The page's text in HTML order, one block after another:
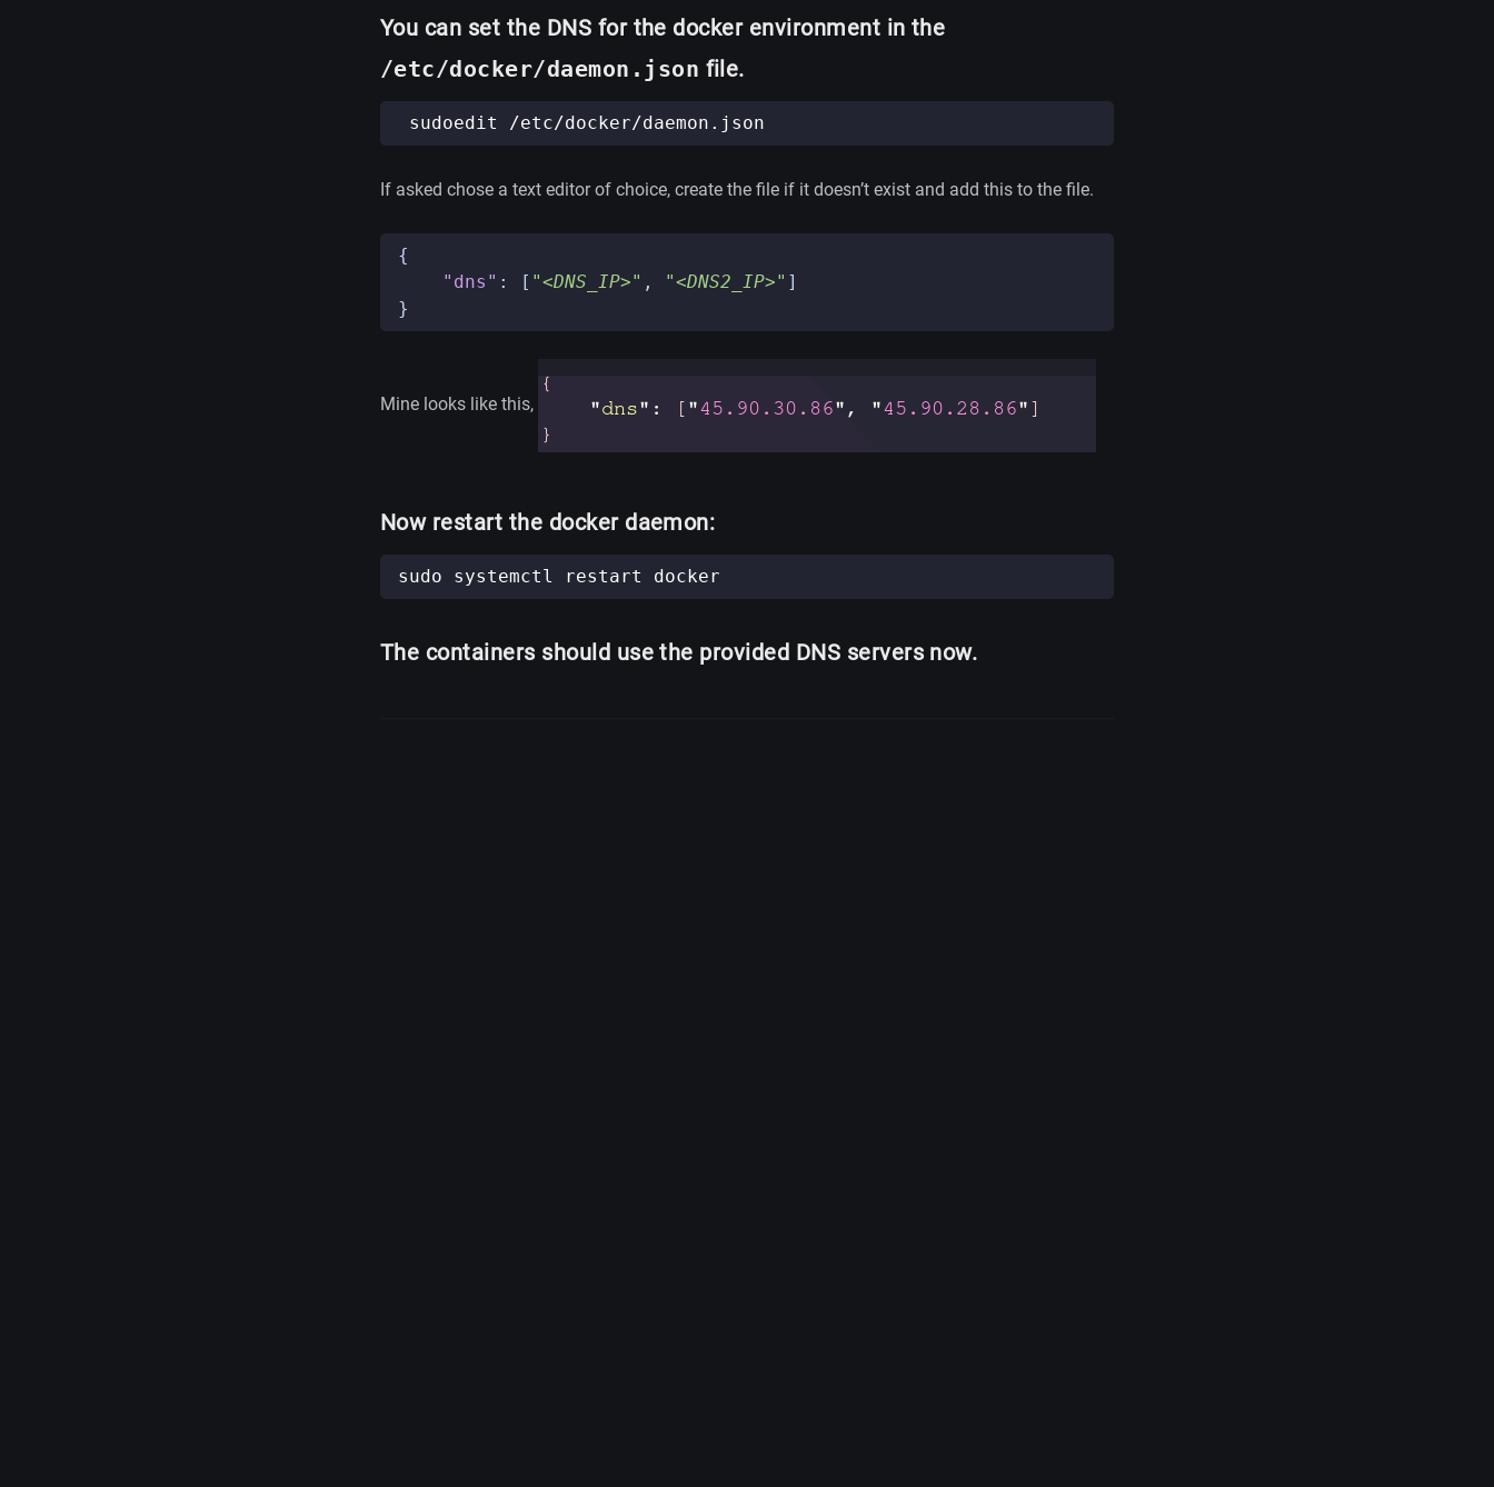
You can set the DNS for the docker environment in the
/etc/docker/daemon.json file.
If asked chose a text editor of choice, create the file if it doesn’t exist and add this to the file.
{
"dns" : [ "<DNS_IP>" , "<DNS2_IP>" ]
}
Mine looks like this,
Now restart the docker daemon:
The containers should use the provided DNS servers now.